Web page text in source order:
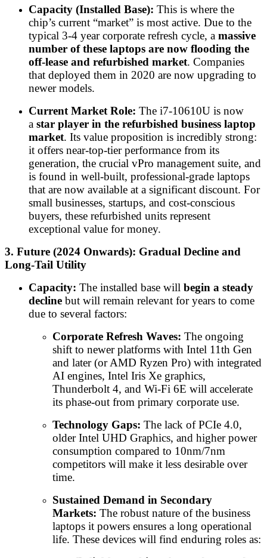
Capacity (Installed Base): This is where the
chip’s current “market” is most active. Due to the
typical 3-4 year corporate refresh cycle, a massive
number of these laptops are now flooding the
off-lease and refurbished market. Companies
that deployed them in 2020 are now upgrading to
newer models.
Current Market Role: The i7-10610U is now
a star player in the refurbished business laptop
market. Its value proposition is incredibly strong:
it offers near-top-tier performance from its
generation, the crucial vPro management suite, and
is found in well-built, professional-grade laptops
that are now available at a significant discount. For
small businesses, startups, and cost-conscious
buyers, these refurbished units represent
exceptional value for money.
3. Future (2024 Onwards): Gradual Decline and
Long-Tail Utility
Capacity: The installed base will begin a steady
decline but will remain relevant for years to come
due to several factors:
Corporate Refresh Waves: The ongoing
shift to newer platforms with Intel 11th Gen
and later (or AMD Ryzen Pro) with integrated
AI engines, Intel Iris Xe graphics,
Thunderbolt 4, and Wi-Fi 6E will accelerate
its phase-out from primary corporate use.
Technology Gaps: The lack of PCIe 4.0,
older Intel UHD Graphics, and higher power
consumption compared to 10nm/7nm
competitors will make it less desirable over
time.
Sustained Demand in Secondary
Markets: The robust nature of the business
laptops it powers ensures a long operational
life. These devices will find enduring roles as: